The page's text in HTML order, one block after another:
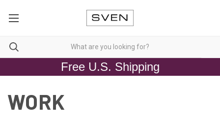
Free U.S. Shipping
WORK